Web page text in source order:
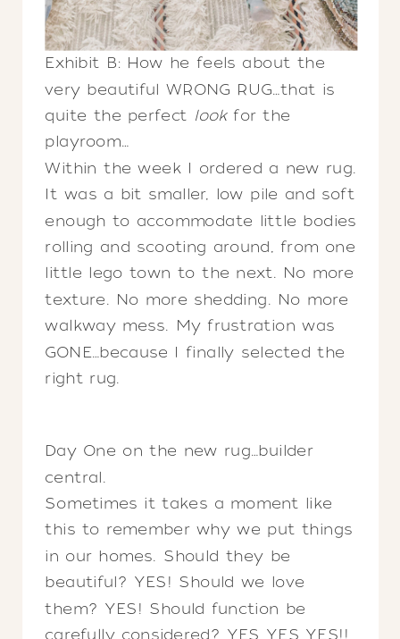
Exhibit B: How he feels about the
very beautiful WRONG RUG…that is
quite the perfect lookfor the
playroom…
Within the week I ordered a new rug.
It was a bit smaller, low pile and soft
enough to accommodate little bodies
rolling and scooting around, from one
little lego town to the next. No more
texture. No more shedding. No more
walkway mess. My frustration was
GONE…because I finally selected the
right rug.
Day One on the new rug…builder
central.
Sometimes it takes a moment like
this to remember why we put things
in our homes. Should they be
beautiful? YES! Should we love
them? YES! Should function be